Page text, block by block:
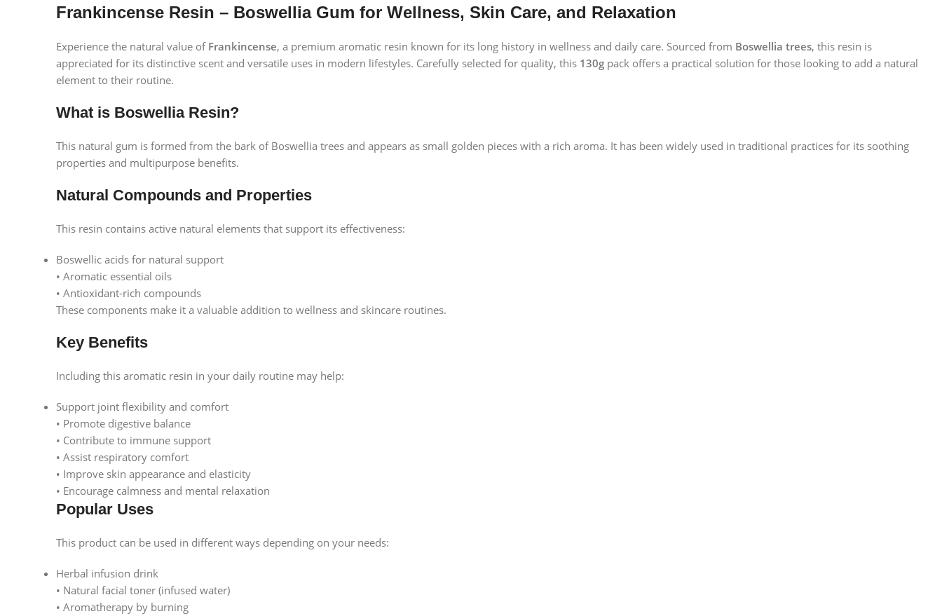
Frankincense Resin – Boswellia Gum for Wellness, Skin Care, and Relaxation
Experience the natural value of Frankincense, a premium aromatic resin known for its long history in wellness and daily care. Sourced from Boswellia trees, this resin is
appreciated for its distinctive scent and versatile uses in modern lifestyles. Carefully selected for quality, this 130g pack offers a practical solution for those looking to add a natural
element to their routine.
What is Boswellia Resin?
This natural gum is formed from the bark of Boswellia trees and appears as small golden pieces with a rich aroma. It has been widely used in traditional practices for its soothing
properties and multipurpose benefits.
Natural Compounds and Properties
This resin contains active natural elements that support its effectiveness:
Boswellic acids for natural support
• Aromatic essential oils
• Antioxidant-rich compounds
These components make it a valuable addition to wellness and skincare routines.
Key Benefits
Including this aromatic resin in your daily routine may help:
Support joint flexibility and comfort
• Promote digestive balance
• Contribute to immune support
• Assist respiratory comfort
• Improve skin appearance and elasticity
• Encourage calmness and mental relaxation
Popular Uses
This product can be used in different ways depending on your needs:
Herbal infusion drink
• Natural facial toner (infused water)
• Aromatherapy by burning